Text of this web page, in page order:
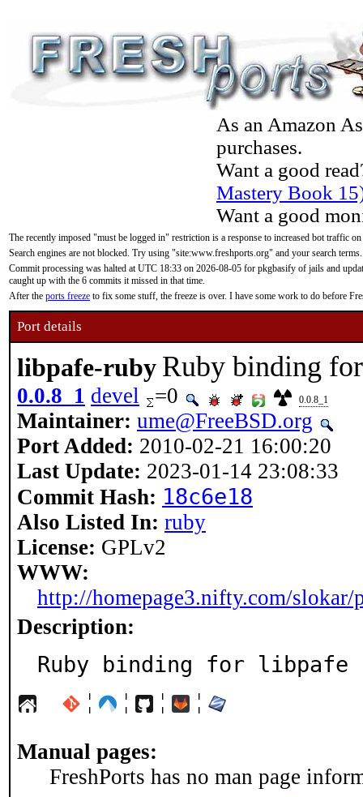
As an Amazon
purchases.
Want a good
Mastery Book
Want a good
The recently imposed "must be logged in" restriction is a response to increased bot traffic
Search engines are not blocked. Try using "site:www.freshports.org" and your search terms.
Commit processing was halted at UTC 18:33 on 2026-08-05 for pkgbasify of jails and
caught up with the 6 commits it missed in that time.
After the ports freeze to fix some stuff, the freeze is over. I have some work to do before
Port details
libpafe-ruby Ruby binding
0.0.8_1 devel =0 0.0.8_1
Maintainer: ume@FreeBSD.org
Port Added: 2010-02-21 16:00:20
Last Update: 2023-01-14 23:08:33
Commit Hash: 18c6e18
Also Listed In: ruby
License: GPLv2
WWW:
http://homepage3.nifty.com/
Description:
Ruby binding for libpafe
¦ ¦ ¦ ¦
Manual pages:
FreshPorts has no man page